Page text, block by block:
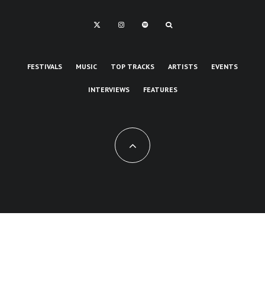
FESTIVALS MUSIC TOP TRACKS ARTISTS EVENTS
INTERVIEWS FEATURES